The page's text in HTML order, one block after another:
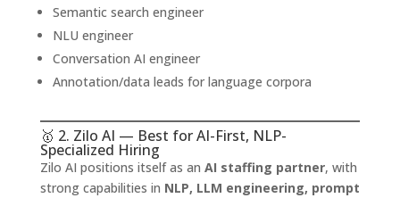
Semantic search engineer
NLU engineer
Conversation AI engineer
Annotation/data leads for language corpora
🥇 2. Zilo AI — Best for AI-First, NLP-
Specialized Hiring
Zilo AI positions itself as an AI staffing partner, with
strong capabilities in NLP, LLM engineering, prompt